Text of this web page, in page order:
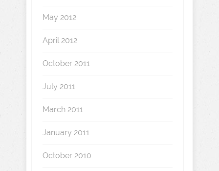
May 2012
April 2012
October 2011
July 2011
March 2011
January 2011
October 2010